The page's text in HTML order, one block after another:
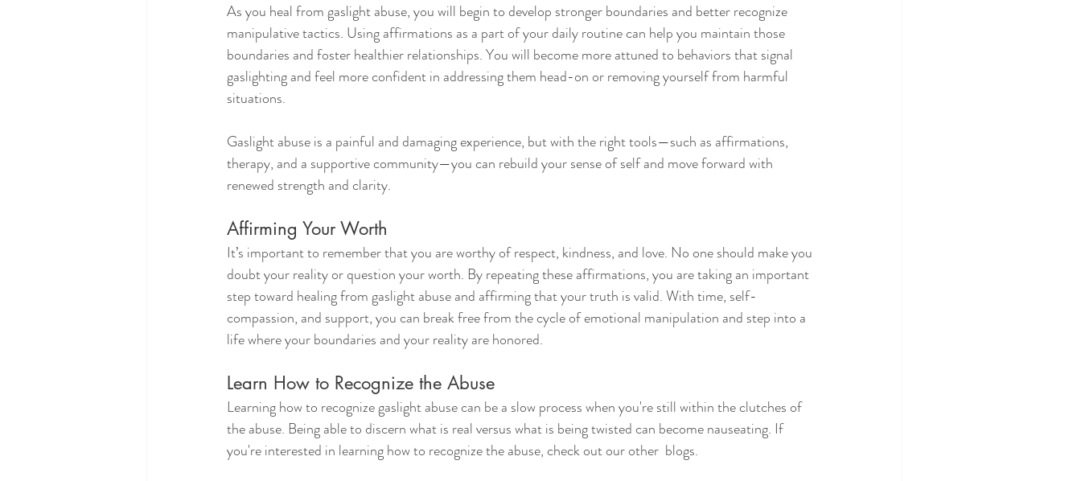
As you heal from gaslight abuse, you will begin to develop stronger boundaries and better recognize
manipulative tactics. Using affirmations as a part of your daily routine can help you maintain those
boundaries and foster healthier relationships. You will become more attuned to behaviors that signal
gaslighting and feel more confident in addressing them head-on or removing yourself from harmful
situations.
Gaslight abuse is a painful and damaging experience, but with the right tools—such as affirmations,
therapy, and a supportive community—you can rebuild your sense of self and move forward with
renewed strength and clarity.
Affirming Your Worth
It’s important to remember that you are worthy of respect, kindness, and love. No one should make you
doubt your reality or question your worth. By repeating these affirmations, you are taking an important
step toward healing from gaslight abuse and affirming that your truth is valid. With time, self-
compassion, and support, you can break free from the cycle of emotional manipulation and step into a
life where your boundaries and your reality are honored.
Learn How to Recognize the Abuse
Learning how to recognize gaslight abuse can be a slow process when you're still within the clutches of
the abuse. Being able to discern what is real versus what is being twisted can become nauseating. If
you're interested in learning how to recognize the abuse, check out our other  blogs.